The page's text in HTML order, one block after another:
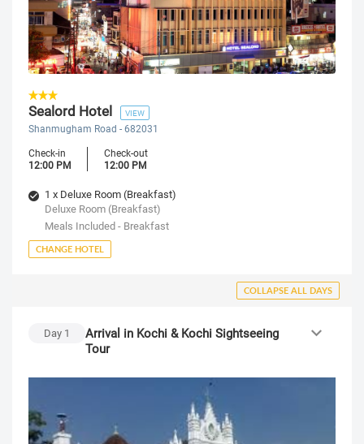
Sealord Hotel VIEW
Shanmugham Road - 682031
Check-in
12:00 PM
Check-out
12:00 PM
1 x Deluxe Room (Breakfast)
Deluxe Room (Breakfast)
Meals Included - Breakfast
CHANGE HOTEL
COLLAPSE ALL DAYS
Day 1
Arrival in Kochi & Kochi Sightseeing
Tour